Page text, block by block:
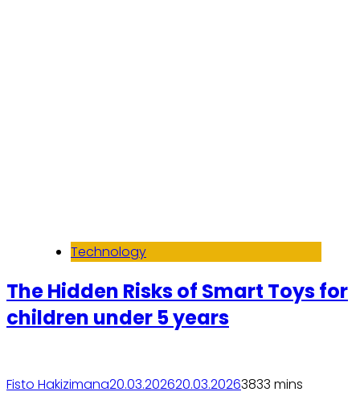
Technology
The Hidden Risks of Smart Toys for
children under 5 years
Fisto Hakizimana20.03.202620.03.20263833 mins